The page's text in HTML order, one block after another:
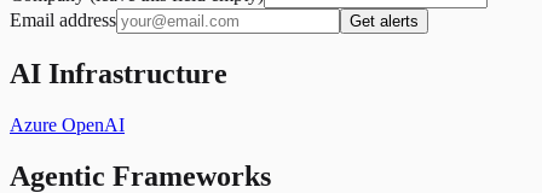
Email address
Get alerts
AI Infrastructure
Azure OpenAI
Agentic Frameworks